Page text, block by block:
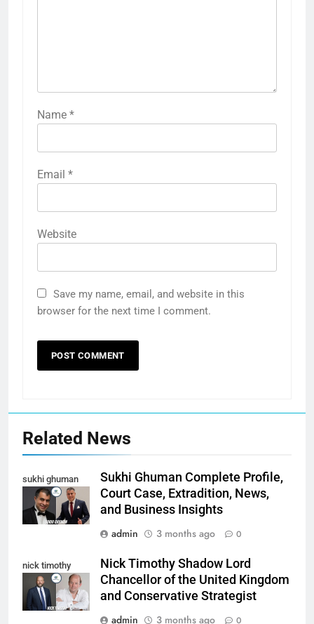
Name *
Email *
Website
Save my name, email, and website in this
browser for the next time I comment.
Related News
sukhi ghuman
Sukhi Ghuman Complete Profile,
Court Case, Extradition, News,
and Business Insights
admin
3 months ago 0
nick timothy
Nick Timothy Shadow Lord
Chancellor of the United Kingdom
and Conservative Strategist
admin
3 months ago 0